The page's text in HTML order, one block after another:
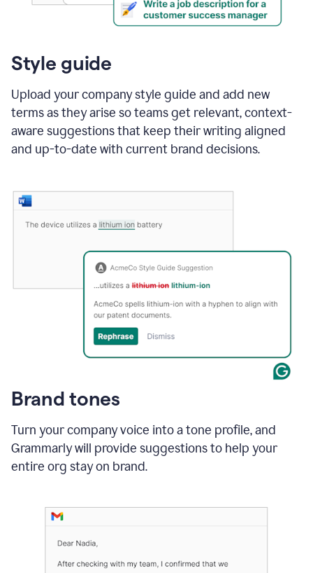
Style guide
Upload your company style guide and add new
terms as they arise so teams get relevant, context-
aware suggestions that keep their writing aligned
and up-to-date with current brand decisions.
Brand tones
Turn your company voice into a tone profile, and
Grammarly will provide suggestions to help your
entire org stay on brand.